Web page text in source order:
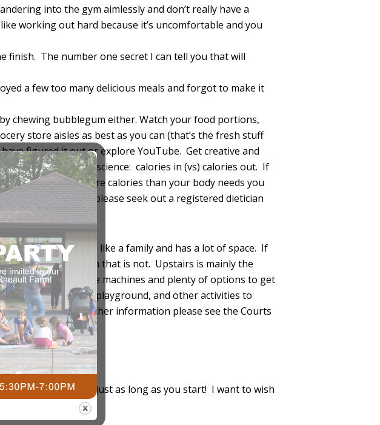
into the gym aimlessly and don’t really have a
working out hard because it’s uncomfortable and you
finish. The number one secret I can tell you that will
a few too many delicious meals and forgot to make it
chewing bubblegum either. Watch your food portions,
store aisles as best as you can (that’s the fresh stuff
figured it out or explore YouTube. Get creative and
make you fat. It’s science: calories in (vs) calories out. If
if you consume more calories than your body needs you
assistance, please seek out a registered dietician
Courts Plus is like a family and has a lot of space. If
part of the gym that is not. Upstairs is mainly the
has cable machines and plenty of options to get
a huge indoor playground, and other activities to
options. For all other information please see the Courts
701-237-4805
on January 1
, just as long as you start! I want to wish